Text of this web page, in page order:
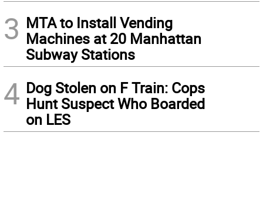
3 MTA to Install Vending
Machines at 20 Manhattan
Subway Stations
4 Dog Stolen on F Train: Cops
Hunt Suspect Who Boarded
on LES